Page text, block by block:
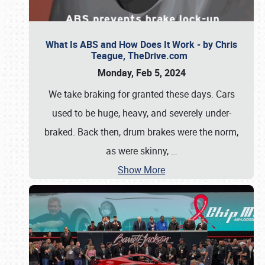
What Is ABS and How Does It Work - by Chris
Teague, TheDrive.com
Monday, Feb 5, 2024
We take braking for granted these days. Cars
used to be huge, heavy, and severely under-
braked. Back then, drum brakes were the norm,
as were skinny, …
Show More